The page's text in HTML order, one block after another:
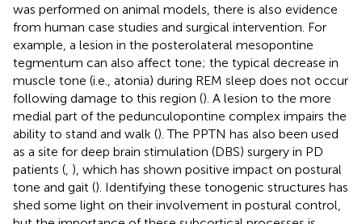
was performed on animal models, there is also evidence
from human case studies and surgical intervention. For
example, a lesion in the posterolateral mesopontine
tegmentum can also affect tone; the typical decrease in
muscle tone (i.e., atonia) during REM sleep does not occur
following damage to this region (). A lesion to the more
medial part of the pedunculopontine complex impairs the
ability to stand and walk (). The PPTN has also been used
as a site for deep brain stimulation (DBS) surgery in PD
patients ( ), which has shown positive impact on postural
tone and gait (). Identifying these tonogenic structures has
shed some light on their involvement in postural control,